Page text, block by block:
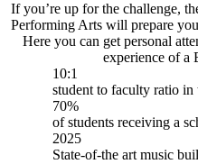
If you’re up for the challenge,
Performing Arts will prepare
Here you can get personal
experience of a
10:1
student to faculty ratio in
70%
of students receiving a
2025
State-of-the art music